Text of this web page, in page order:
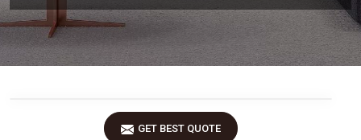
GET BEST QUOTE